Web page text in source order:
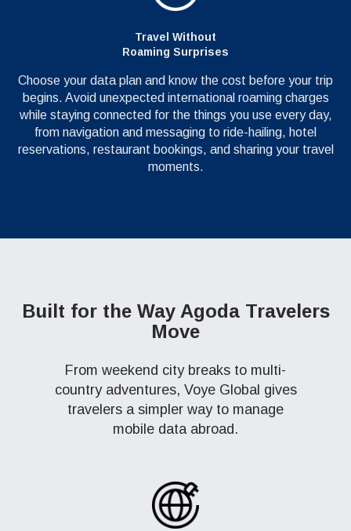
Travel Without
Roaming Surprises
Choose your data plan and know the cost before your trip
begins. Avoid unexpected international roaming charges
while staying connected for the things you use every day,
from navigation and messaging to ride-hailing, hotel
reservations, restaurant bookings, and sharing your travel
moments.
Built for the Way Agoda Travelers
Move
From weekend city breaks to multi-
country adventures, Voye Global gives
travelers a simpler way to manage
mobile data abroad.